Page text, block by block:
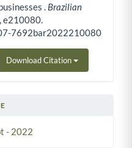
. Brazilian
e210080.
7692bar2022210080
Download Citation
- 2022